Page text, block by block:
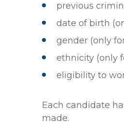
previous
date of birth
gender (only
ethnicity (only
eligibility to
Each candidate
made.